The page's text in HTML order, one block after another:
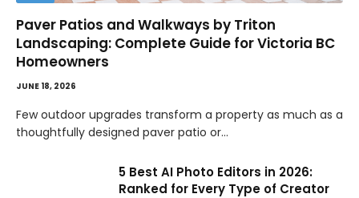
Paver Patios and Walkways by Triton
Landscaping: Complete Guide for Victoria BC
Homeowners
JUNE 18, 2026
Few outdoor upgrades transform a property as much as a
thoughtfully designed paver patio or…
5 Best AI Photo Editors in 2026:
Ranked for Every Type of Creator